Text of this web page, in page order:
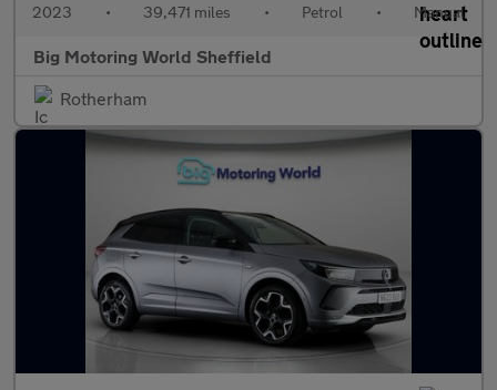
2023 • 39,471 miles • Petrol • Manual
Big Motoring World Sheffield
Rotherham